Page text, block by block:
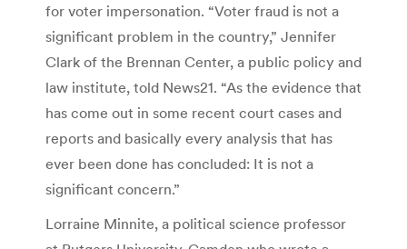
for voter impersonation. “Voter fraud is not a
significant problem in the country,” Jennifer
Clark of the Brennan Center, a public policy and
law institute, told News21. “As the evidence that
has come out in some recent court cases and
reports and basically every analysis that has
ever been done has concluded: It is not a
significant concern.”
Lorraine Minnite, a political science professor